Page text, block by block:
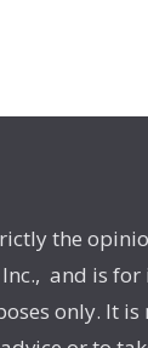
the
and is
only. It is